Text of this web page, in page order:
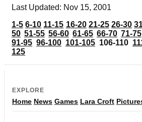
Last Updated: Nov 15, 2001
1-5 6-10 11-15 16-20 21-25 26-30
50 51-55 56-60 61-65 66-70 71-75
91-95 96-100 101-105 106-110
125
EXPLORE
Home News Games Lara Croft